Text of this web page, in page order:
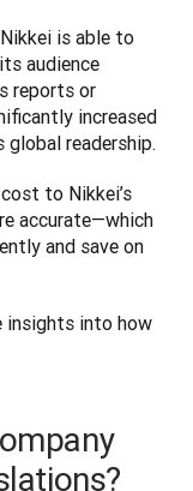
is able to
audience
reports or
increased
readership.
to Nikkei’s
accurate—which
and save on
insights into how